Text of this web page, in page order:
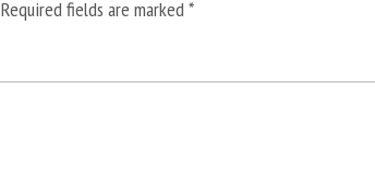
Required fields are marked*